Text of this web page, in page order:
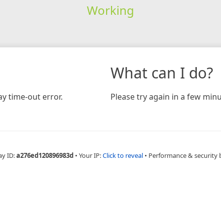
Working
time-out error.
What can I do?
Please try again in a few
ID:a276ed120896983d • Your IP:Click to reveal • Performance & security